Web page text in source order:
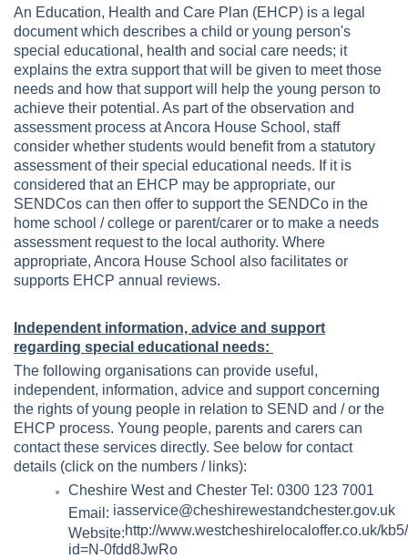
An Education, Health and Care Plan (EHCP) is a legal
document which describes a child or young person's
special educational, health and social care needs; it
explains the extra support that will be given to meet those
needs and how that support will help the young person to
achieve their potential. As part of the observation and
assessment process at Ancora House School, staff
consider whether students would benefit from a statutory
assessment of their special educational needs. If it is
considered that an EHCP may be appropriate, our
SENDCos can then offer to support the SENDCo in the
home school / college or parent/carer or to make a needs
assessment request to the local authority. Where
appropriate, Ancora House School also facilitates or
supports EHCP annual reviews.
Independent information, advice and support
regarding special educational needs:
The following organisations can provide useful,
independent, information, advice and support concerning
the rights of young people in relation to SEND and / or the
EHCP process. Young people, parents and carers can
contact these services directly. See below for contact
details (click on the numbers / links):
Cheshire West and Chester Tel: 0300 123 7001
Email: iasservice@cheshirewestandchester.gov.uk
Website: http://www.westcheshirelocaloffer.co.uk/
id=N-0fdd8JwRo